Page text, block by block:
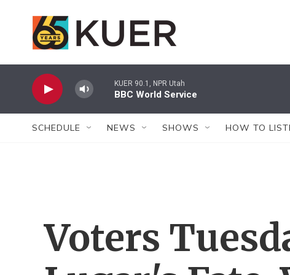
KUER 90.1, NPR Utah
BBC World Service
SCHEDULE NEWS SHOWS HOW TO
Voters